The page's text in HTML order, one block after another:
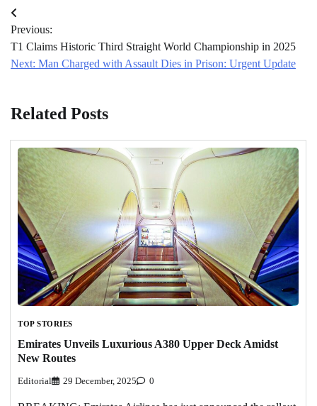
Post
navigation
Previous:
T1 Claims Historic Third Straight World Championship in 2025
Next: Man Charged with Assault Dies in Prison: Urgent Update
Related Posts
TOP STORIES
Emirates Unveils Luxurious A380 Upper Deck Amidst
New Routes
Editorial 29 December, 2025 0